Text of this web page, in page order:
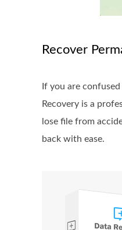
Recover
If you are
Recovery is a
lose file from
back with ease.